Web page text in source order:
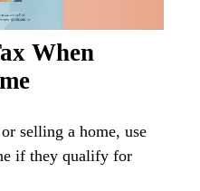
When
selling a home, use
if they qualify for